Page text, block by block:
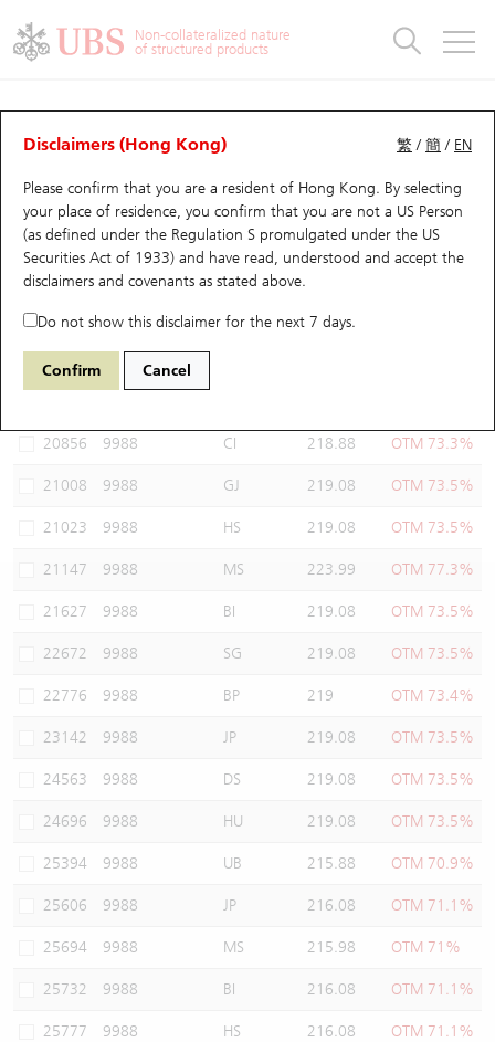
Non-collateralized nature
of structured products
繁 /簡 / EN
Disclaimers (Hong Kong)
Please confirm that you are a resident of Hong Kong. By selecting
your place of residence, you confirm that you are not a US Person
(as defined under the Regulation S promulgated under the US
Securities Act of 1933) and have read, understood and accept the
disclaimers and covenants as stated above.
Do not show this disclaimer for the next 7 days.
Confirm Cancel
Warrants Analyzer
Performance Outstanding Quantity Comparison
22844 UB Call 9988 BABA-SW
Select Warrants to compare
20856 9988 CI 218.88 OTM 73.3%
21008 9988 GJ 219.08 OTM 73.5%
21023 9988 HS 219.08 OTM 73.5%
21147 9988 MS 223.99 OTM 77.3%
21627 9988 BI 219.08 OTM 73.5%
22672 9988 SG 219.08 OTM 73.5%
22776 9988 BP 219 OTM 73.4%
23142 9988 JP 219.08 OTM 73.5%
24563 9988 DS 219.08 OTM 73.5%
24696 9988 HU 219.08 OTM 73.5%
25394 9988 UB 215.88 OTM 70.9%
25606 9988 JP 216.08 OTM 71.1%
25694 9988 MS 215.98 OTM 71%
25732 9988 BI 216.08 OTM 71.1%
25777 9988 HS 216.08 OTM 71.1%
Warrants
UBS Warrants List
New UBS Warrants
Expiring UBS Warrants
Warrants Analyzer
Warrants Newsletter
Warrants Documents & Announcements
Warrants Analyzer
Outstanding Quantity
Comparison
CBBCs
CBBCs Quick Search
CBBCs Search
CBBCs Outstanding Distribution
New UBS CBBCs
CBBCs Settlement Price
CBBCs Analyzer
CBBCs Documents & Announcements
CBBCs Documents & Announcements (Credit Suisse)
CBBCs Analyzer
Outstanding Quantity
Comparison
Warrants & CBBCs Statistics
Top10 Gainers / Losers
Top10 Turnover Distribution
10 Days Turnover
Outstanding Quantity
Market Statistics
Underlying Analyzer
Top 20 Active Stocks
HSI Constituent Stocks
HSTECH Constituent Stocks
A Shares ETFs Premium
AH Shares Comparison
ADR
Closing Auction Session
Stock Connect Money Flow
Holdings
Show All
Education